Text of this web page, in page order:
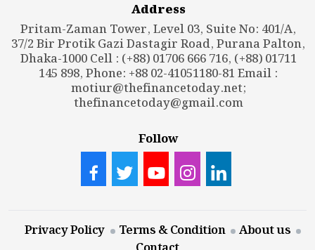
Address
Pritam-Zaman Tower, Level 03, Suite No: 401/A,
37/2 Bir Protik Gazi Dastagir Road, Purana Palton,
Dhaka-1000 Cell : (+88) 01706 666 716, (+88) 01711
145 898, Phone: +88 02-41051180-81 Email :
motiur@thefinancetoday.net;
thefinancetoday@gmail.com
Follow
Privacy Policy Terms & Condition
About us